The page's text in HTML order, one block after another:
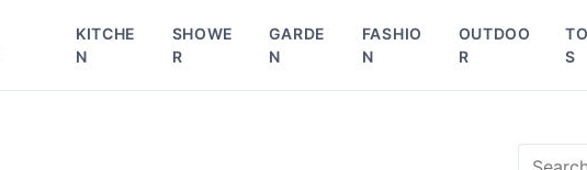
KITCHE
N
SHOWE
R
GARDE
N
FASHIO
N
OUTDOO
R
S